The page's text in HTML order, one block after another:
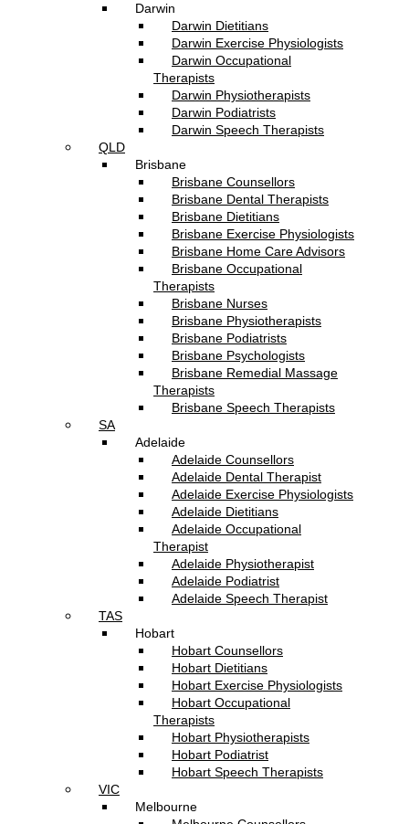
Darwin
Darwin Dietitians
Darwin Exercise Physiologists
Darwin Occupational
Therapists
Darwin Physiotherapists
Darwin Podiatrists
Darwin Speech Therapists
QLD
Brisbane
Brisbane Counsellors
Brisbane Dental Therapists
Brisbane Dietitians
Brisbane Exercise Physiologists
Brisbane Home Care Advisors
Brisbane Occupational
Therapists
Brisbane Nurses
Brisbane Physiotherapists
Brisbane Podiatrists
Brisbane Psychologists
Brisbane Remedial Massage
Therapists
Brisbane Speech Therapists
SA
Adelaide
Adelaide Counsellors
Adelaide Dental Therapist
Adelaide Exercise Physiologists
Adelaide Dietitians
Adelaide Occupational
Therapist
Adelaide Physiotherapist
Adelaide Podiatrist
Adelaide Speech Therapist
TAS
Hobart
Hobart Counsellors
Hobart Dietitians
Hobart Exercise Physiologists
Hobart Occupational
Therapists
Hobart Physiotherapists
Hobart Podiatrist
Hobart Speech Therapists
VIC
Melbourne